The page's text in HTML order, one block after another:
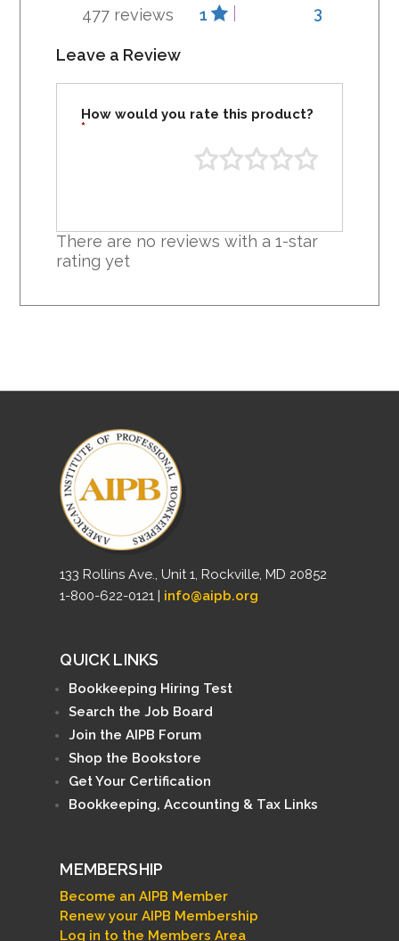
477 reviews
1
3
Leave a Review
How would you rate this product?
*
There are no reviews with a 1-star
rating yet
133 Rollins Ave., Unit 1, Rockville, MD 20852
1-800-622-0121 | info@aipb.org
QUICK LINKS
Bookkeeping Hiring Test
Search the Job Board
Join the AIPB Forum
Shop the Bookstore
Get Your Certification
Bookkeeping, Accounting & Tax Links
MEMBERSHIP
Become an AIPB Member
Renew your AIPB Membership
Log in to the Members Area